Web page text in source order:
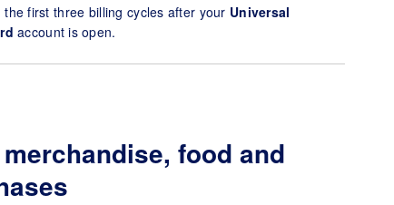
first three billing cycles after your Universal
account is open.
food and